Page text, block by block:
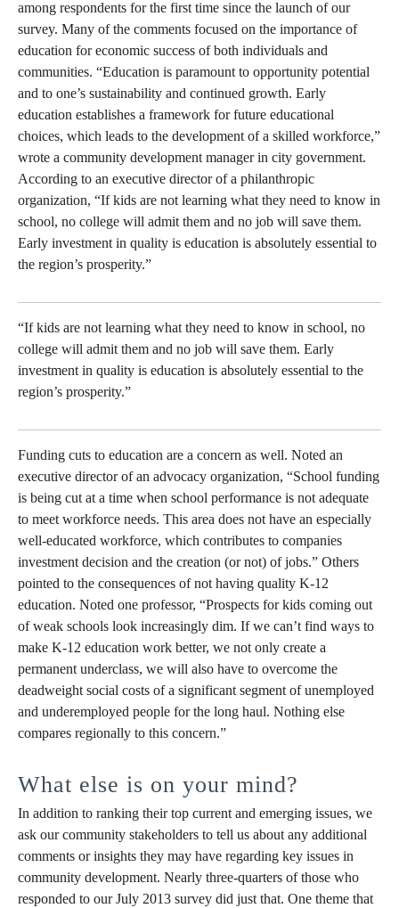
among respondents for the first time since the launch of our
survey. Many of the comments focused on the importance of
education for economic success of both individuals and
communities. “Education is paramount to opportunity potential
and to one’s sustainability and continued growth. Early
education establishes a framework for future educational
choices, which leads to the development of a skilled workforce,”
wrote a community development manager in city government.
According to an executive director of a philanthropic
organization, “If kids are not learning what they need to know in
school, no college will admit them and no job will save them.
Early investment in quality is education is absolutely essential to
the region’s prosperity.”
“If kids are not learning what they need to know in school, no
college will admit them and no job will save them. Early
investment in quality is education is absolutely essential to the
region’s prosperity.”
Funding cuts to education are a concern as well. Noted an
executive director of an advocacy organization, “School funding
is being cut at a time when school performance is not adequate
to meet workforce needs. This area does not have an especially
well-educated workforce, which contributes to companies
investment decision and the creation (or not) of jobs.” Others
pointed to the consequences of not having quality K-12
education. Noted one professor, “Prospects for kids coming out
of weak schools look increasingly dim. If we can’t find ways to
make K-12 education work better, we not only create a
permanent underclass, we will also have to overcome the
deadweight social costs of a significant segment of unemployed
and underemployed people for the long haul. Nothing else
compares regionally to this concern.”
What else is on your mind?
In addition to ranking their top current and emerging issues, we
ask our community stakeholders to tell us about any additional
comments or insights they may have regarding key issues in
community development. Nearly three-quarters of those who
responded to our July 2013 survey did just that. One theme that